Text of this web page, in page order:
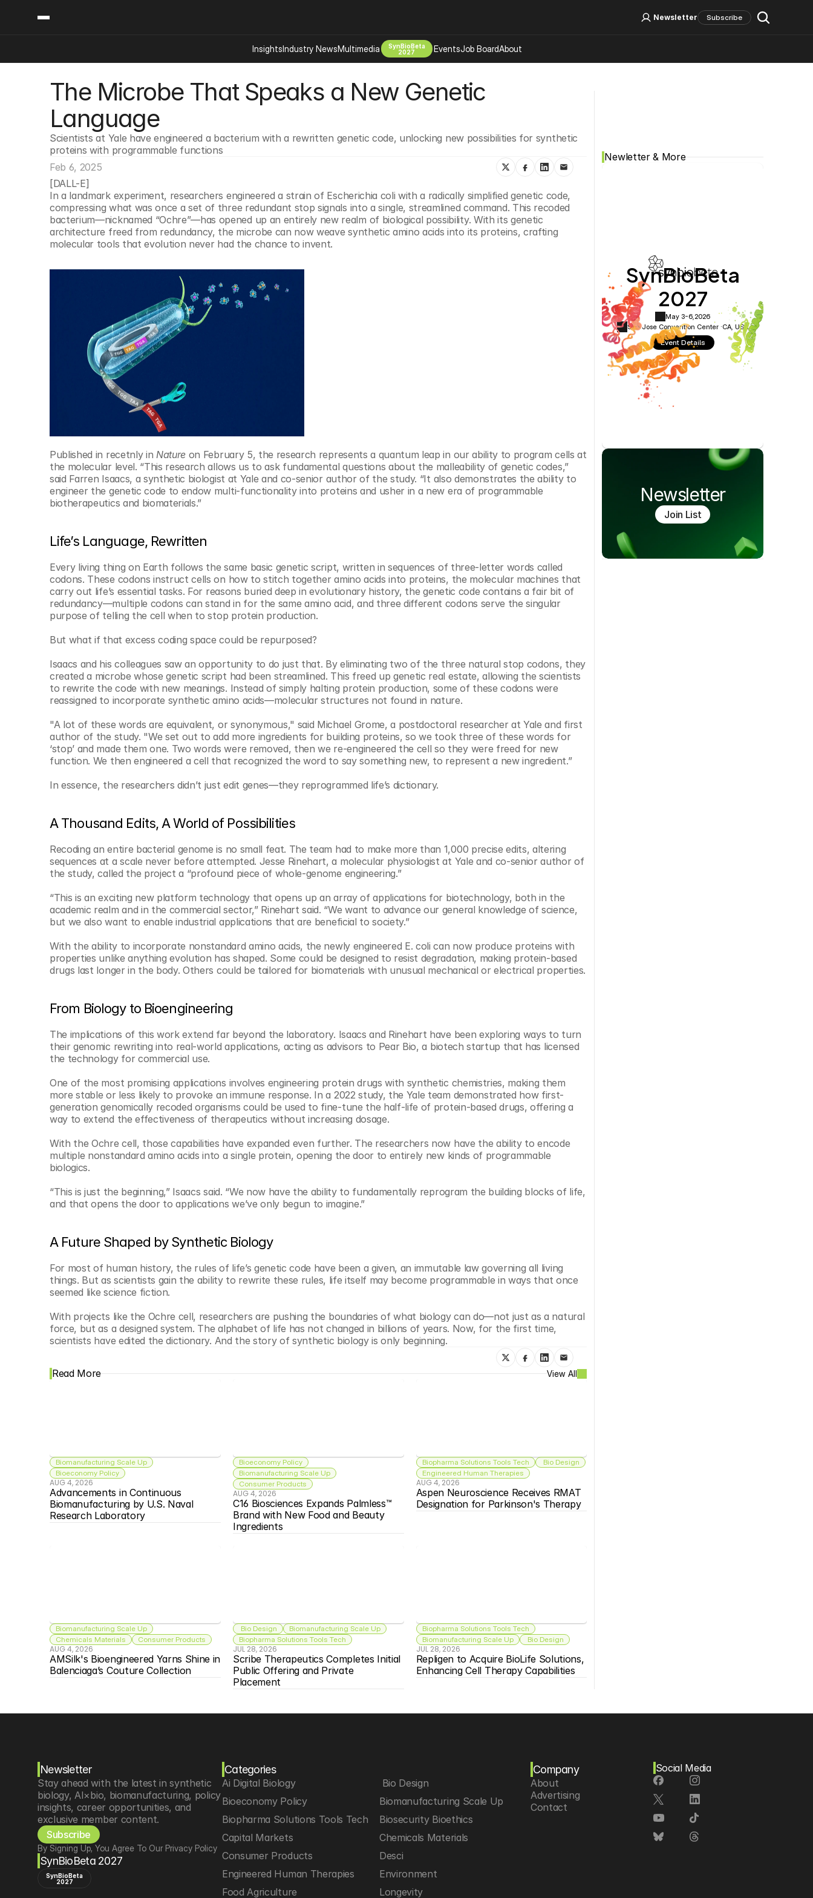
The Microbe That Speaks a New Genetic
Language
Scientists at Yale have engineered a bacterium with a rewritten genetic code, unlocking new possibilities for synthetic
proteins with programmable functions
Feb 6, 2025
[DALL-E]
In a landmark experiment, researchers engineered a strain of Escherichia coli with a radically simplified genetic code,
compressing what was once a set of three redundant stop signals into a single, streamlined command. This recoded
bacterium—nicknamed “Ochre”—has opened up an entirely new realm of biological possibility. With its genetic
architecture freed from redundancy, the microbe can now weave synthetic amino acids into its proteins, crafting
molecular tools that evolution never had the chance to invent.
Published in recetnly in Nature on February 5, the research represents a quantum leap in our ability to program cells at
the molecular level. “This research allows us to ask fundamental questions about the malleability of genetic codes,”
said Farren Isaacs, a synthetic biologist at Yale and co-senior author of the study. “It also demonstrates the ability to
engineer the genetic code to endow multi-functionality into proteins and usher in a new era of programmable
biotherapeutics and biomaterials.”
Life’s Language, Rewritten
Every living thing on Earth follows the same basic genetic script, written in sequences of three-letter words called
codons. These codons instruct cells on how to stitch together amino acids into proteins, the molecular machines that
carry out life’s essential tasks. For reasons buried deep in evolutionary history, the genetic code contains a fair bit of
redundancy—multiple codons can stand in for the same amino acid, and three different codons serve the singular
purpose of telling the cell when to stop protein production.
But what if that excess coding space could be repurposed?
Isaacs and his colleagues saw an opportunity to do just that. By eliminating two of the three natural stop codons, they
created a microbe whose genetic script had been streamlined. This freed up genetic real estate, allowing the scientists
to rewrite the code with new meanings. Instead of simply halting protein production, some of these codons were
reassigned to incorporate synthetic amino acids—molecular structures not found in nature.
"A lot of these words are equivalent, or synonymous," said Michael Grome, a postdoctoral researcher at Yale and first
author of the study. "We set out to add more ingredients for building proteins, so we took three of these words for
‘stop’ and made them one. Two words were removed, then we re-engineered the cell so they were freed for new
function. We then engineered a cell that recognized the word to say something new, to represent a new ingredient.”
In essence, the researchers didn’t just edit genes—they reprogrammed life’s dictionary.
A Thousand Edits, A World of Possibilities
Recoding an entire bacterial genome is no small feat. The team had to make more than 1,000 precise edits, altering
sequences at a scale never before attempted. Jesse Rinehart, a molecular physiologist at Yale and co-senior author of
the study, called the project a “profound piece of whole-genome engineering.”
“This is an exciting new platform technology that opens up an array of applications for biotechnology, both in the
academic realm and in the commercial sector,” Rinehart said. “We want to advance our general knowledge of science,
but we also want to enable industrial applications that are beneficial to society.”
With the ability to incorporate nonstandard amino acids, the newly engineered E. coli can now produce proteins with
properties unlike anything evolution has shaped. Some could be designed to resist degradation, making protein-based
drugs last longer in the body. Others could be tailored for biomaterials with unusual mechanical or electrical properties.
From Biology to Bioengineering
The implications of this work extend far beyond the laboratory. Isaacs and Rinehart have been exploring ways to turn
their genomic rewriting into real-world applications, acting as advisors to Pear Bio, a biotech startup that has licensed
the technology for commercial use.
One of the most promising applications involves engineering protein drugs with synthetic chemistries, making them
more stable or less likely to provoke an immune response. In a 2022 study, the Yale team demonstrated how first-
generation genomically recoded organisms could be used to fine-tune the half-life of protein-based drugs, offering a
way to extend the effectiveness of therapeutics without increasing dosage.
With the Ochre cell, those capabilities have expanded even further. The researchers now have the ability to encode
multiple nonstandard amino acids into a single protein, opening the door to entirely new kinds of programmable
biologics.
“This is just the beginning,” Isaacs said. “We now have the ability to fundamentally reprogram the building blocks of life,
and that opens the door to applications we’ve only begun to imagine.”
A Future Shaped by Synthetic Biology
For most of human history, the rules of life’s genetic code have been a given, an immutable law governing all living
things. But as scientists gain the ability to rewrite these rules, life itself may become programmable in ways that once
seemed like science fiction.
With projects like the Ochre cell, researchers are pushing the boundaries of what biology can do—not just as a natural
force, but as a designed system. The alphabet of life has not changed in billions of years. Now, for the first time,
scientists have edited the dictionary. And the story of synthetic biology is only beginning.
Read More View All
Biomanufacturing Scale Up
Bioeconomy Policy
AUG 4, 2026
Advancements in Continuous
Biomanufacturing by U.S. Naval
Research Laboratory
Bioeconomy Policy
Biomanufacturing Scale Up
Consumer Products
AUG 4, 2026
C16 Biosciences Expands Palmless™
Brand with New Food and Beauty
Ingredients
Biopharma Solutions Tools Tech
Bio Design
Engineered Human Therapies
AUG 4, 2026
Aspen Neuroscience Receives RMAT
Designation for Parkinson's Therapy
Biomanufacturing Scale Up
Chemicals Materials
Consumer Products
AUG 4, 2026
AMSilk's Bioengineered Yarns Shine in
Balenciaga’s Couture Collection
Bio Design
Biomanufacturing Scale Up
Biopharma Solutions Tools Tech
JUL 28, 2026
Scribe Therapeutics Completes Initial
Public Offering and Private
Placement
Biopharma Solutions Tools Tech
Biomanufacturing Scale Up
Bio Design
JUL 28, 2026
Repligen to Acquire BioLife Solutions,
Enhancing Cell Therapy Capabilities
Newletter & More
SynBioBeta
2027
May 3-6, 2026
San Jose Convention Center ·CA, USA
Event Details
Newsletter
Join List
Log In Sign Up
Newsletter Subscribe
InsightsIndustry NewsMultimedia
SynBioBeta
2027
EventsJob BoardAbout
Content
Insights
Industry News
Podcast
Video
Categories
Ai Digital Biology
Bio Design
Biopharma Solutions Tools Tech
Biosecurity Bioethics
Capital Markets
Engineered Human Therapies
Environment
Food Agriculture
Longevity
Neurotech
Psychedelics
Reading Writing And Editing Dna
Sponsored Content
Events
Cookie SettingsPrivacy Policy
Newsletter
Stay ahead with the latest in synthetic
biology, AI×bio, biomanufacturing, policy
insights, career opportunities, and
exclusive member content.
Subscribe
By Signing Up, You Agree To Our Privacy Policy
SynBioBeta 2027
SynBioBeta
2027
Categories
Ai Digital Biology
Bio Design
Bioeconomy Policy
Biomanufacturing Scale Up
Biopharma Solutions Tools Tech
Biosecurity Bioethics
Capital Markets
Chemicals Materials
Consumer Products
Desci
Engineered Human Therapies
Environment
Food Agriculture
Longevity
Company
About
Advertising
Contact
Social Media